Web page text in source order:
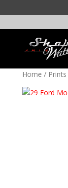
Home / Prints